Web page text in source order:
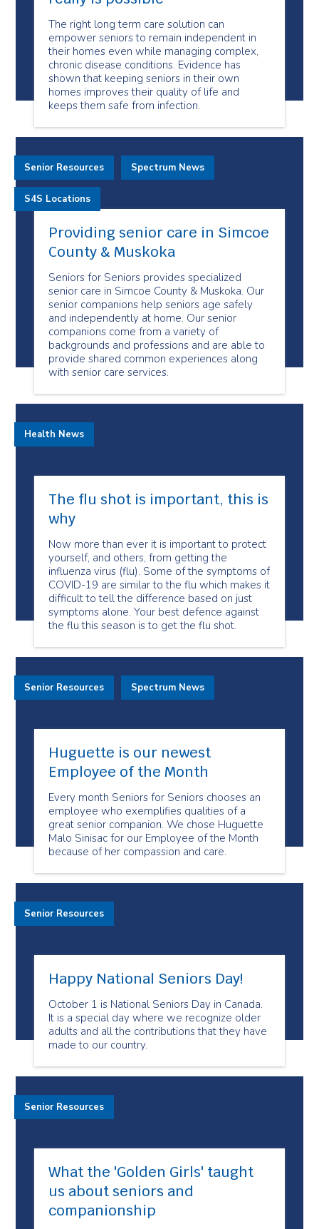
The right long term care solution can
empower seniors to remain independent in
their homes even while managing complex,
chronic disease conditions. Evidence has
shown that keeping seniors in their own
homes improves their quality of life and
keeps them safe from infection.
Providing senior care in Simcoe
County & Muskoka
Seniors for Seniors provides specialized
senior care in Simcoe County & Muskoka. Our
senior companions help seniors age safely
and independently at home. Our senior
companions come from a variety of
backgrounds and professions and are able to
provide shared common experiences along
with senior care services.
Senior Resources Spectrum News
S4S Locations
The flu shot is important, this is
why
Now more than ever it is important to protect
yourself, and others, from getting the
influenza virus (flu). Some of the symptoms of
COVID-19 are similar to the flu which makes it
difficult to tell the difference based on just
symptoms alone. Your best defence against
the flu this season is to get the flu shot.
Health News
Huguette is our newest
Employee of the Month
Every month Seniors for Seniors chooses an
employee who exemplifies qualities of a
great senior companion. We chose Huguette
Malo Sinisac for our Employee of the Month
because of her compassion and care.
Senior Resources Spectrum News
Happy National Seniors Day!
October 1 is National Seniors Day in Canada.
It is a special day where we recognize older
adults and all the contributions that they have
made to our country.
Senior Resources
What the 'Golden Girls'​ taught
us about seniors and
companionship
Senior Resources